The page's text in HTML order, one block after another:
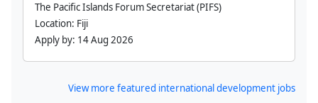
The Pacific Islands Forum Secretariat (PIFS)
Location: Fiji
Apply by: 14 Aug 2026
View more featured international development jobs